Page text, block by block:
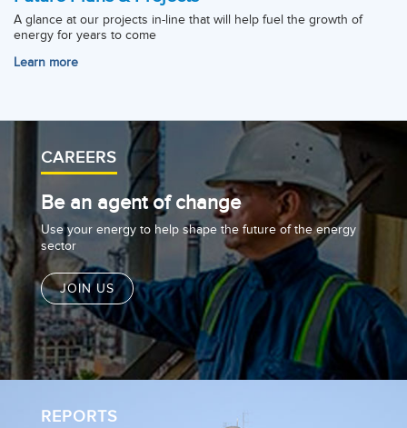
A glance at our projects in-line that will help fuel the growth of
energy for years to come
Learn more
CAREERS
Be an agent of change
Use your energy to help shape the future of the energy
sector
JOIN US
REPORTS